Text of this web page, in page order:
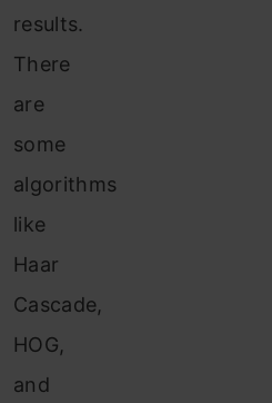
results.
There
are
some
algorithms
like
Haar
Cascade,
HOG,
and